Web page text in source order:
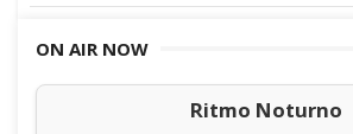
navigation
ON AIR NOW
Ritmo Noturno